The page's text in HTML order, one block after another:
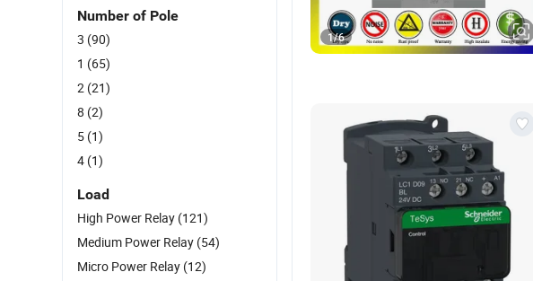
1/6
Number of Pole
3 (90)
1 (65)
2 (21)
8 (2)
5 (1)
4 (1)
Load
High Power Relay (121)
Medium Power Relay (54)
Micro Power Relay (12)